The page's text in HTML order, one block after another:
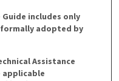
Guide includes only
adopted by
Assistance
applicable